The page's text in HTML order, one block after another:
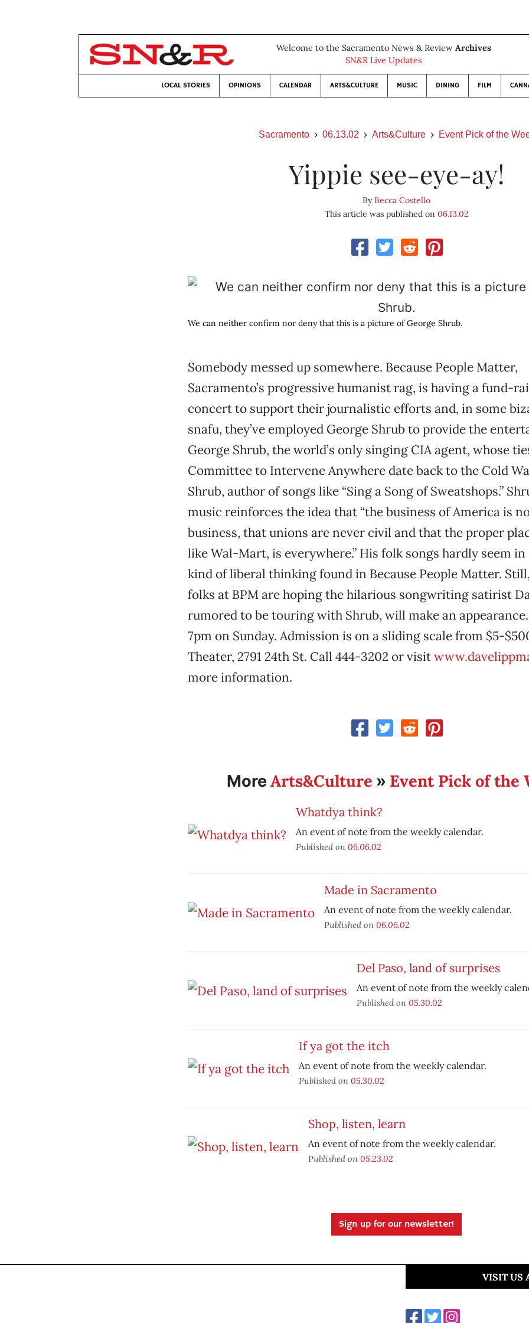
Welcome to the Sacramento News & Review Archives
SN&R Live Updates
LOCAL STORIES OPINIONS CALENDAR ARTS&CULTURE MUSIC DINING FILM
Sacramento 06.13.02 Arts&Culture Event Pick of the
Yippie see-eye-ay!
ByBecca Costello
This article was published on 06.13.02
We can neither confirm nor deny that this is a picture of George Shrub.
Somebody messed up somewhere. Because People Matter,
Sacramento’s progressive humanist rag, is having a fund-
concert to support their journalistic efforts and, in some
snafu, they’ve employed George Shrub to provide the
George Shrub, the world’s only singing CIA agent, whose
Committee to Intervene Anywhere date back to the Cold
Shrub, author of songs like “Sing a Song of Sweatshops.”
music reinforces the idea that “the business of America is
business, that unions are never civil and that the proper
like Wal-Mart, is everywhere.” His folk songs hardly seem
kind of liberal thinking found in Because People Matter.
folks at BPM are hoping the hilarious songwriting satirist
rumored to be touring with Shrub, will make an
7pm on Sunday. Admission is on a sliding scale from $5-
Theater, 2791 24th St. Call 444-3202 or visit
more information.
MoreArts&Culture » Event Pick of the
Whatdya think?
An event of note from the weekly calendar.
Published on 06.06.02
Made in Sacramento
An event of note from the weekly calendar.
Published on 06.06.02
Del Paso, land of surprises
An event of note from the weekly
Published on 05.30.02
If ya got the itch
An event of note from the weekly calendar.
Published on 05.30.02
Shop, listen, learn
An event of note from the weekly calendar.
Published on 05.23.02
Sign up for our newsletter!
VISIT US